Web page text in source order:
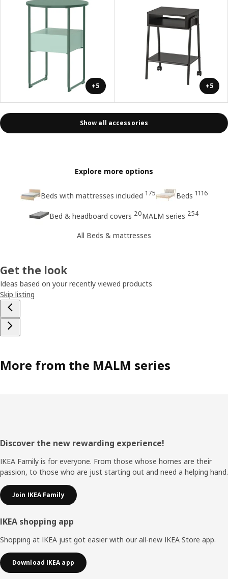
+5 +5
Show all accessories
Explore more options
Beds with mattresses included 175 Beds 1116
Bed & headboard covers 20MALM series 254
All Beds & mattresses
Get the look
Ideas based on your recently viewed products
Skip listing
More from the MALM series
Footer
Discover the new rewarding experience!
IKEA Family is for everyone. From those whose homes are their
passion, to those who are just starting out and need a helping hand.
Join IKEA Family
IKEA shopping app
Shopping at IKEA just got easier with our all-new IKEA Store app.
Download IKEA app